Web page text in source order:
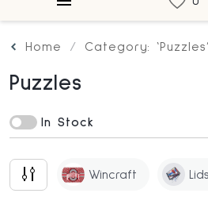
Home Category: ‘Puzzles’
Puzzles
In Stock
Wincraft Lids